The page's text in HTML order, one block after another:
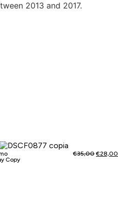
2013 and 2017.
Copy
€35,00 €28,00